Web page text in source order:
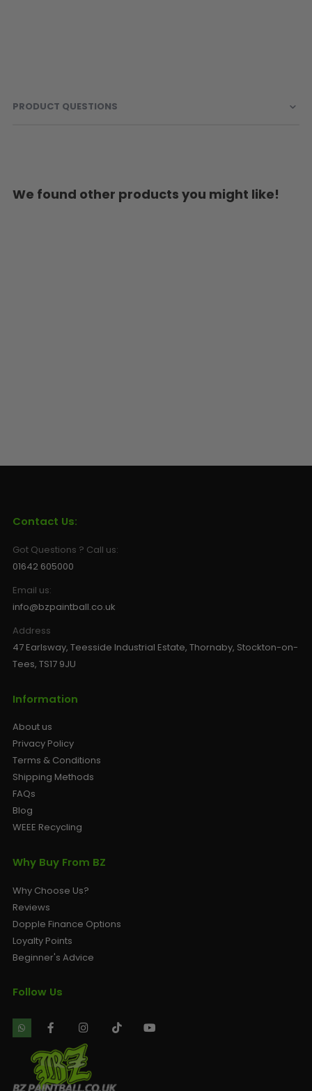
PRODUCT QUESTIONS
We found other products you might like!
Contact Us:
Got Questions ? Call us:
01642 605000
Email us:
info@bzpaintball.co.uk
Address
47 Earlsway, Teesside Industrial Estate, Thornaby, Stockton-on-
Tees, TS17 9JU
Information
About us
Privacy Policy
Terms & Conditions
Shipping Methods
FAQs
Blog
WEEE Recycling
Why Buy From BZ
Why Choose Us?
Reviews
Dopple Finance Options
Loyalty Points
Beginner's Advice
Follow Us